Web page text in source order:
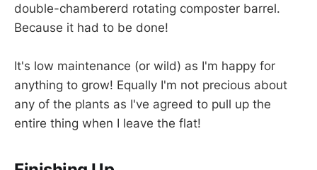
double-chambererd rotating composter barrel.
Because it had to be done!
It's low maintenance (or wild) as I'm happy for
anything to grow! Equally I'm not precious about
any of the plants as I've agreed to pull up the
entire thing when I leave the flat!